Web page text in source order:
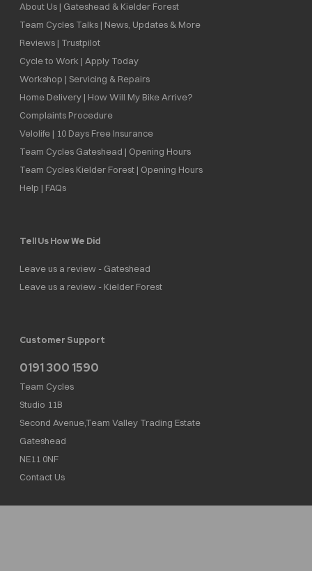
About Us | Gateshead & Kielder Forest
Team Cycles Talks | News, Updates & More
Reviews | Trustpilot
Cycle to Work | Apply Today
Workshop | Servicing & Repairs
Home Delivery | How Will My Bike Arrive?
Complaints Procedure
Velolife | 10 Days Free Insurance
Team Cycles Gateshead | Opening Hours
Team Cycles Kielder Forest | Opening Hours
Help | FAQs
Tell Us How We Did
Leave us a review - Gateshead
Leave us a review - Kielder Forest
Customer Support
0191 300 1590
Team Cycles
Studio 11B
Second Avenue,Team Valley Trading Estate
Gateshead
NE11 0NF
Contact Us